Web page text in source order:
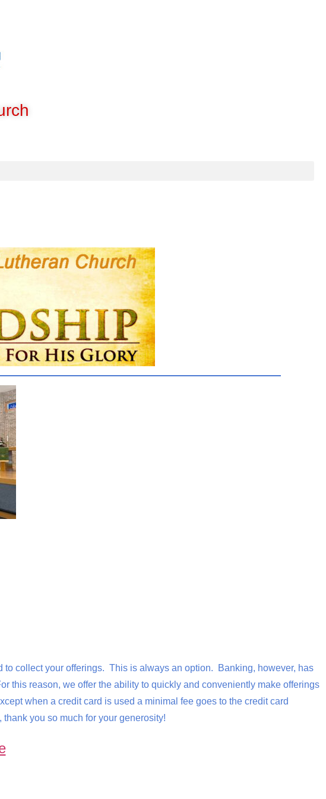
to collect your offerings. This is always an option. Banking, however, has
this reason, we offer the ability to quickly and conveniently make offerings
when a credit card is used a minimal fee goes to the credit card
you so much for your generosity!